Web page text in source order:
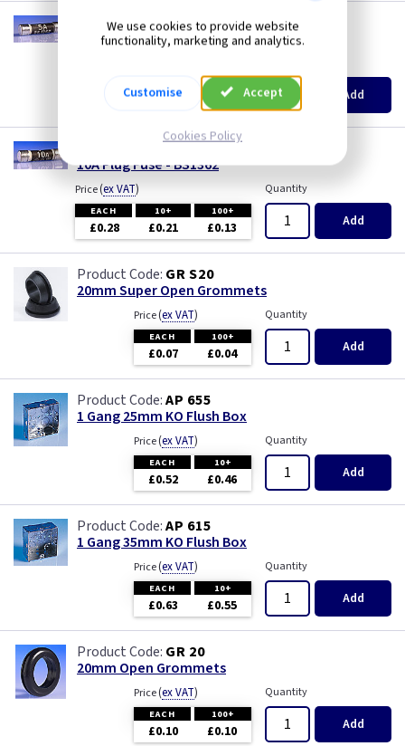
TL F5
5A Plug Fuse - BS1362
10+ 100+
£0.21 £0.13 Add
TL F10
10A Plug Fuse - BS1362
Price(ex VAT)
EACH 10+ 100+
£0.28 £0.21 £0.13
Quantity
Add
GR S20
20mm Super Open Grommets
Price(ex VAT)
EACH 100+
£0.07 £0.04
Quantity
Add
AP 655
1 Gang 25mm KO Flush Box
Price(ex VAT)
EACH 10+
£0.52 £0.46
Quantity
Add
AP 615
1 Gang 35mm KO Flush Box
Price(ex VAT)
EACH 10+
£0.63 £0.55
Quantity
Add
GR 20
20mm Open Grommets
Price(ex VAT)
EACH 100+
£0.10 £0.10
Quantity
Add
We use cookies to provide website
functionality, marketing and analytics.
Customise Accept
Cookies Policy